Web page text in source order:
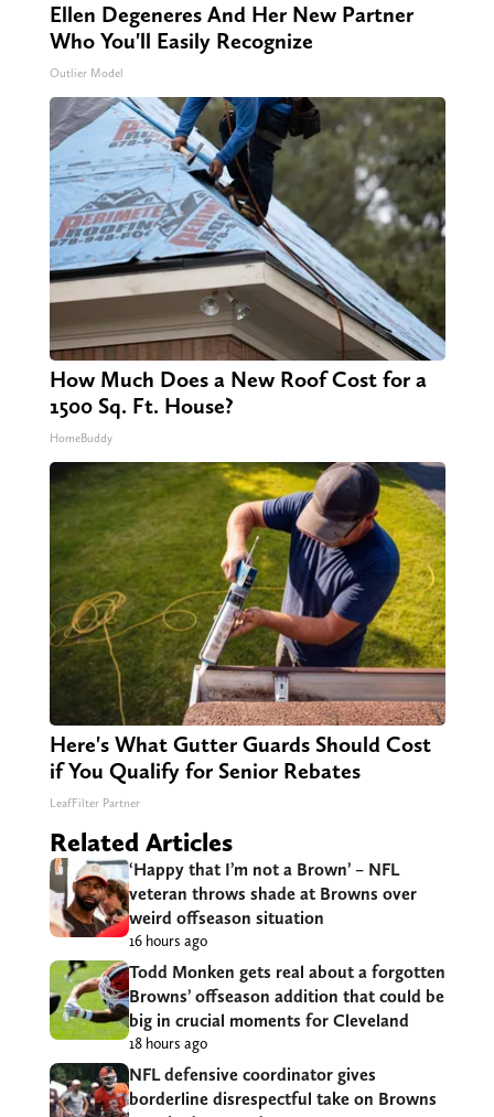
Ellen Degeneres And Her New Partner
Who You'll Easily Recognize
Outlier Model
How Much Does a New Roof Cost for a
1500 Sq. Ft. House?
HomeBuddy
Here's What Gutter Guards Should Cost
if You Qualify for Senior Rebates
LeafFilter Partner
Related Articles
‘Happy that I’m not a Brown’ – NFL
veteran throws shade at Browns over
weird offseason situation
16 hours ago
Todd Monken gets real about a forgotten
Browns’ offseason addition that could be
big in crucial moments for Cleveland
18 hours ago
NFL defensive coordinator gives
borderline disrespectful take on Browns